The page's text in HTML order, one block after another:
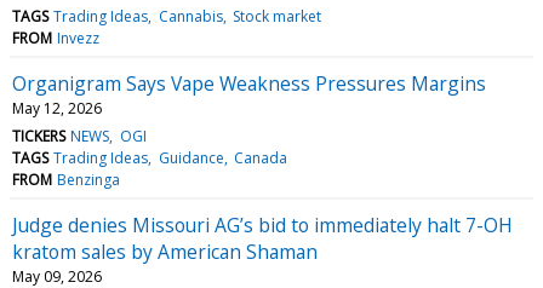
TAGS Trading Ideas Cannabis Stock market
FROM Invezz
Organigram Says Vape Weakness Pressures Margins
May 12, 2026
TICKERS NEWS OGI
TAGS Trading Ideas Guidance Canada
FROM Benzinga
Judge denies Missouri AG’s bid to immediately halt 7-OH
kratom sales by American Shaman
May 09, 2026